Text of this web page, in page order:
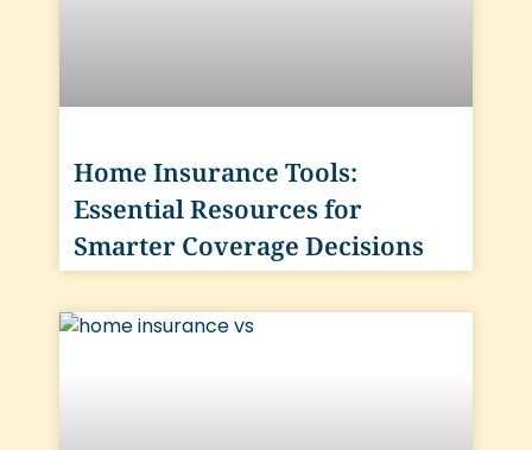
Home Insurance Tools:
Essential Resources for
Smarter Coverage Decisions